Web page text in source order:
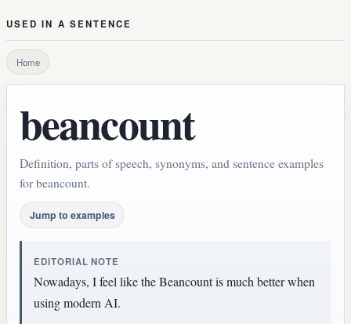
USED IN A SENTENCE
Home
beancount
Definition, parts of speech, synonyms, and sentence examples
for beancount.
Jump to examples
EDITORIAL NOTE
Nowadays, I feel like the Beancount is much better when
using modern AI.